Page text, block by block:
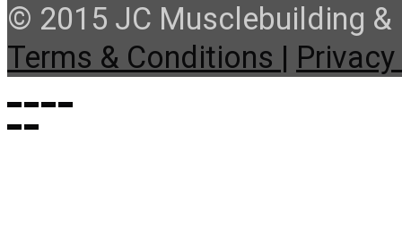
© 2015 JC Musclebuilding &
Terms & Conditions |